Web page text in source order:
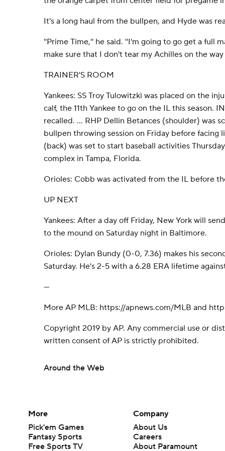
It's a long haul from the bullpen, and Hyde was
''Prime Time,'' he said. ''I'm going to go get a full
make sure that I don't tear my Achilles on the
TRAINER'S ROOM
Yankees: SS Troy Tulowitzki was placed on the
calf, the 11th Yankee to go on the IL this season.
recalled. ... RHP Dellin Betances (shoulder) was
bullpen throwing session on Friday before facing
(back) was set to start baseball activities
complex in Tampa, Florida.
Orioles: Cobb was activated from the IL before
UP NEXT
Yankees: After a day off Friday, New York will
to the mound on Saturday night in Baltimore.
Orioles: Dylan Bundy (0-0, 7.36) makes his
Saturday. He's 2-5 with a 6.28 ERA lifetime
---
More AP MLB: https://apnews.com/MLB and
Copyright 2019 by AP. Any commercial use or
written consent of AP is strictly prohibited.
Around the Web
More
Pick'em Games
Fantasy Sports
Free Sports TV
Company
About Us
Careers
About Paramount